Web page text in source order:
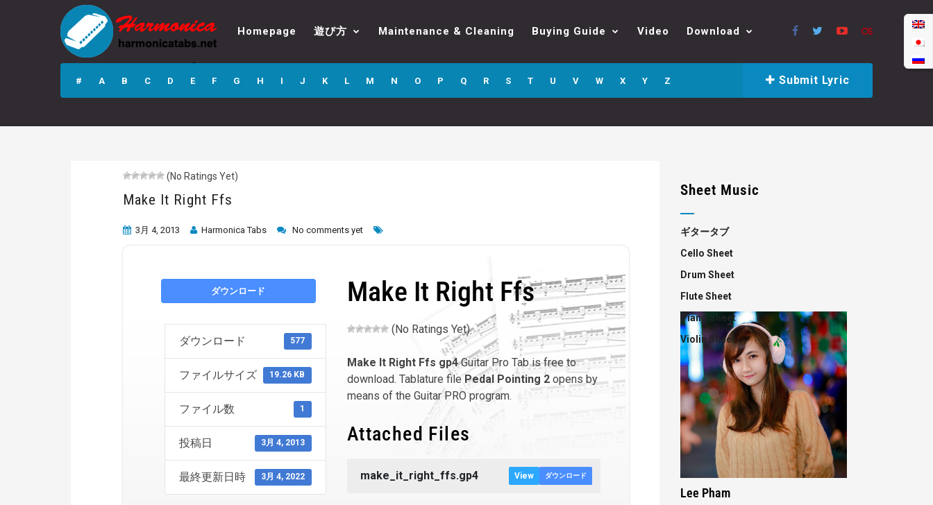
Make It Right Ffs
Homepage 遊び方 Maintenance & Cleaning Buying Guide Video Download
# A B C D E F G H I J K L M N O P Q R S T U V W X Y Z Submit Lyric
(No Ratings Yet)
Make It Right Ffs
3月 4, 2013 Harmonica Tabs No comments yet
ダウンロード
ダウンロード 577
ファイルサイズ 19.26 KB
ファイル数 1
投稿日 3月 4, 2013
最終更新日時 3月 4, 2022
Make It Right Ffs
(No Ratings Yet)
Make It Right Ffs gp4Guitar Pro Tab is free to
download. Tablature filePedal Pointing 2opens by
means of the Guitar PRO program.
Attached Files
make_it_right_ffs.gp4 View ダウンロード
Sheet Music
ギタータブ
Cello Sheet
Drum Sheet
Flute Sheet
Piano Sheet
Violin Sheet
Lee Pham